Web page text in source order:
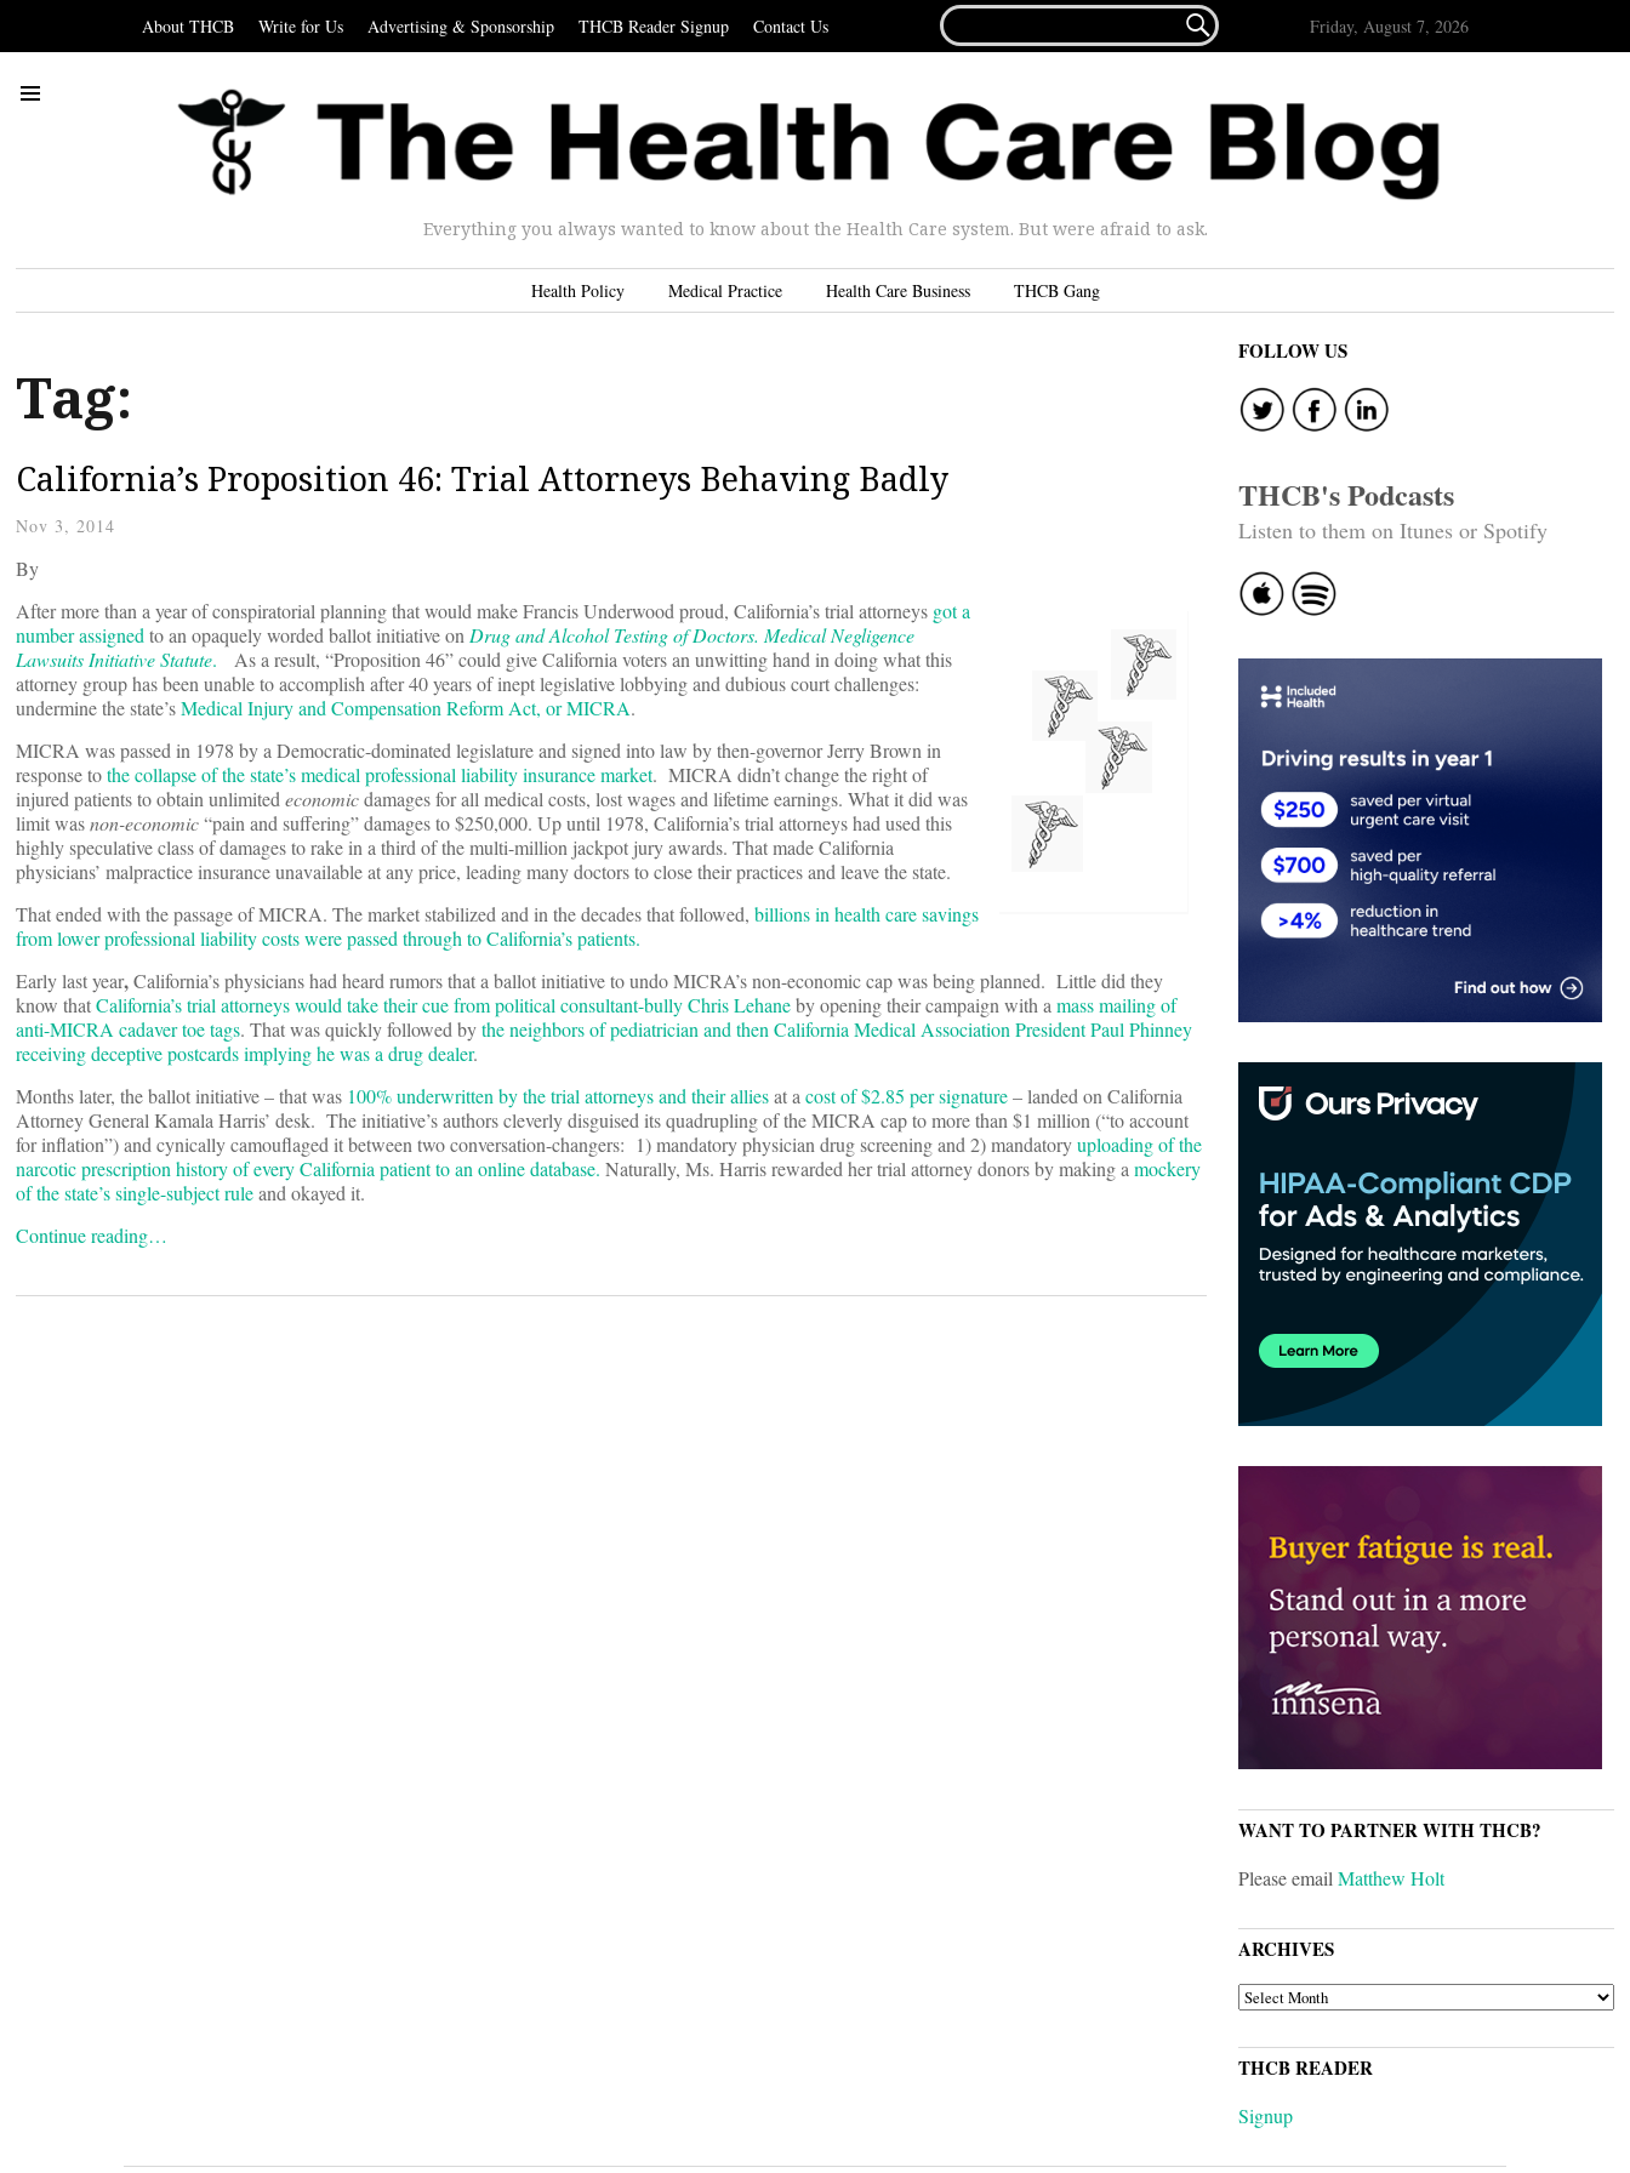
About THCB Write for Us Advertising & Sponsorship THCB Reader Signup Contact Us
FOR...
 Friday, August 7, 2026
Everything you always wanted to know about the Health Care system. But were afraid to ask.
Health Policy Medical Practice Health Care Business THCB Gang
Tag:
California’s Proposition 46: Trial Attorneys Behaving Badly
Nov 3, 2014
By
After more than a year of conspiratorial planning that would make Francis Underwood proud, California’s trial attorneys got a
number assignedto an opaquely worded ballot initiative onDrug and Alcohol Testing of Doctors. Medical Negligence
Lawsuits Initiative Statute.
As a result, “Proposition 46” could give California voters an unwitting hand in doing what this
attorney group has been unable to accomplish after 40 years of inept legislative lobbying and dubious court challenges:
undermine the state’sMedical Injury and Compensation Reform Act, or MICRA.
MICRA was passed in 1978 by a Democratic-dominated legislature and signed into law by then-governor Jerry Brown in
response tothe collapse of the state’s medical professional liability insurance market. MICRA didn’t change the right of
injured patients to obtain unlimitedeconomicdamages for all medical costs, lost wages and lifetime earnings. What it did was
limit wasnon-economic“pain and suffering” damages to $250,000. Up until 1978, California’s trial attorneys had used this
highly speculative class of damages to rake in a third of the multi-million jackpot jury awards. That made California
physicians’ malpractice insurance unavailable at any price, leading many doctors to close their practices and leave the state.
That ended with the passage of MICRA. The market stabilized and in the decades that followed, billions in health care savings
from lower professional liability costs were passed through to California’s patients.
Early last year,California’s physicians had heard rumors that a ballot initiative to undo MICRA’s non-economic cap was being planned. Little did they
know thatCalifornia’s trial attorneys would take their cue from political consultant-bully Chris Lehaneby opening their campaign with amass mailing of
anti-MICRA cadaver toe tags. That was quickly followed bythe neighbors of pediatrician and then California Medical Association President Paul Phinney
receiving deceptive postcards implying he was a drug dealer.
Months later, the ballot initiative – that was 100% underwritten by the trial attorneys and their alliesat acost of $2.85 per signature– landed on California
Attorney General Kamala Harris’ desk. The initiative’s authors cleverly disguised its quadrupling of the MICRA cap to more than $1 million (“to account
for inflation”) and cynically camouflaged it between two conversation-changers: 1) mandatory physician drug screening and 2) mandatoryuploading of the
narcotic prescription history of every California patient to an online database. Naturally, Ms. Harris rewarded her trial attorney donors by making amockery
of the state’s single-subject ruleand okayed it.
Continue reading…
FOLLOW US
THCB's Podcasts
Listen to them on Itunes or Spotify
WANT TO PARTNER WITH THCB?
Please emailMatthew Holt
ARCHIVES
ARCHIVES
THCB READER
Signup